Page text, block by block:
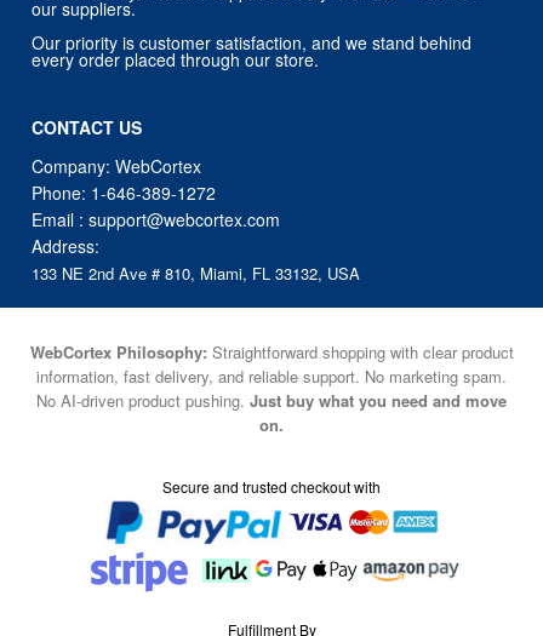
our suppliers.
Our priority is customer satisfaction, and we stand behind
every order placed through our store.
CONTACT US
Company: WebCortex
Phone: 1-646-389-1272
Email :support@webcortex.com
Address:
133 NE 2nd Ave # 810, Miami, FL 33132, USA
WebCortex Philosophy: Straightforward shopping with clear product
information, fast delivery, and reliable support. No marketing spam.
No AI-driven product pushing. Just buy what you need and move
on.
Secure and trusted checkout with
Fulfillment By